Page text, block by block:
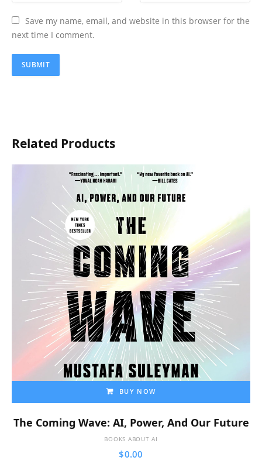
Save my name, email, and website in this browser for the
next time I comment.
Related Products
BUY NOW
The Coming Wave: AI, Power, And Our Future
BOOKS ABOUT AI
$0.00